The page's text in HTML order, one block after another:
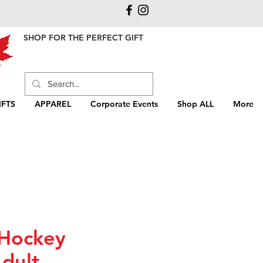
SHOP FOR THE PERFECT GIFT
APPAREL Corporate Events Shop ALL More